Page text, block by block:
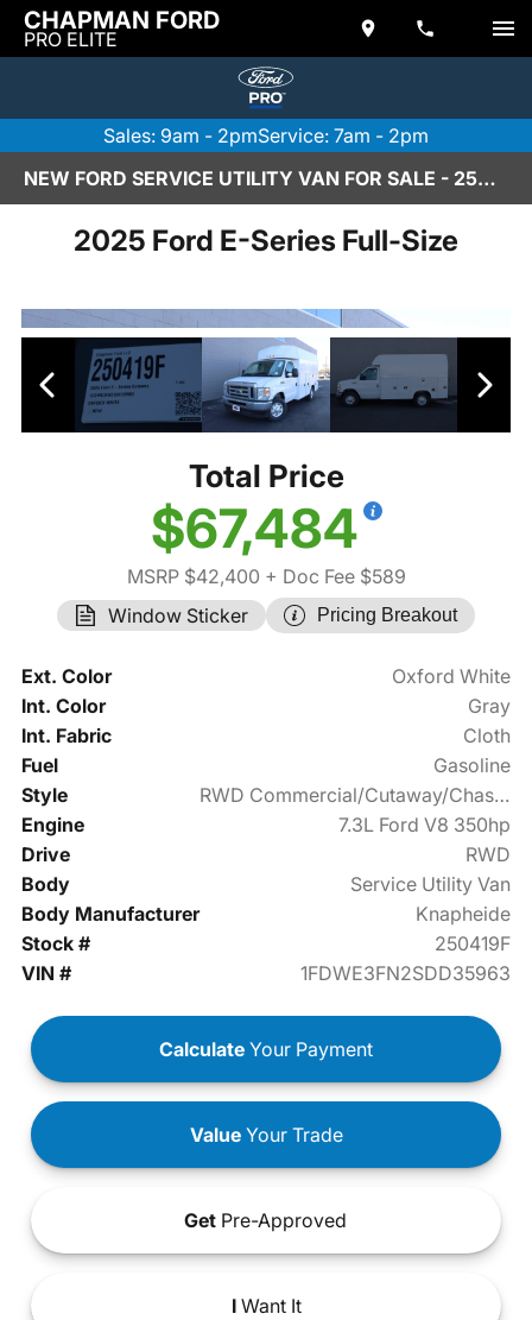
CHAPMAN FORD
PRO ELITE
Sales: 9am - 2pmService: 7am - 2pm
NEW FORD SERVICE UTILITY VAN FOR SALE - 250419F
2025 Ford E-Series Full-Size
Total Price
$67,484
MSRP $42,400 + Doc Fee $589
Window Sticker
Pricing Breakout
Ext. Color
Oxford White
Int. Color
Gray
Int. Fabric
Cloth
Fuel
Gasoline
Style
RWD Commercial/Cutaway/Chassis
Engine
7.3L Ford V8 350hp
Drive
RWD
Body
Service Utility Van
Body Manufacturer
Knapheide
Stock #
250419F
VIN #
1FDWE3FN2SDD35963
Calculate Your Payment
ValueYour Trade
Get Pre-Approved
IWant It